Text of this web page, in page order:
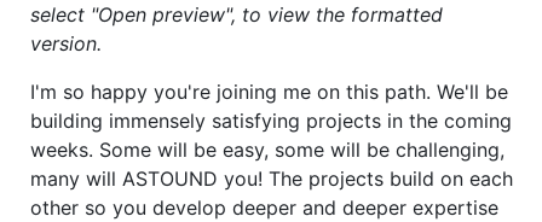
select "Open preview", to view the formatted
version.
I'm so happy you're joining me on this path. We'll be
building immensely satisfying projects in the coming
weeks. Some will be easy, some will be challenging,
many will ASTOUND you! The projects build on each
other so you develop deeper and deeper expertise